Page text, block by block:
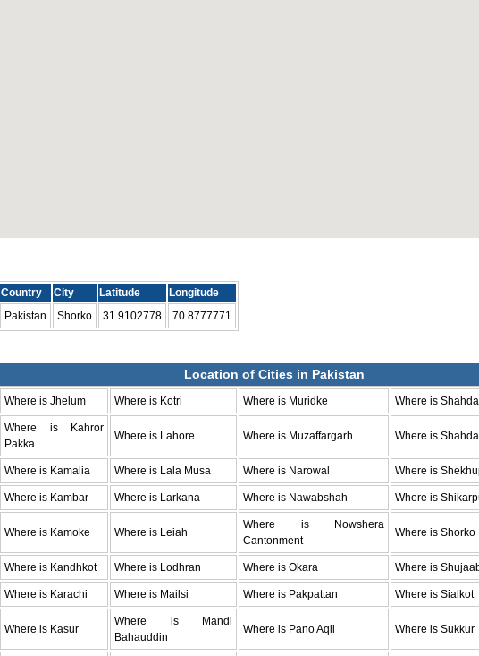
Country City Latitude
Longitude
Pakistan
Shorko 31.9102778 70.8777771
Location of Cities in Pakistan
Where is Jhelum Where is Kotri Where is Muridke Where is
Where is Kahror
Pakka
Where is Lahore Where is Muzaffargarh Where is
Where is Kamalia Where is Lala Musa Where is Narowal Where is
Where is Kambar Where is Larkana Where is Nawabshah Where is
Where is Kamoke Where is Leiah
Where is Nowshera
Cantonment
Where is Shorko
Where is Kandhkot Where is Lodhran Where is Okara Where is
Where is Karachi Where is Mailsi Where is Pakpattan Where is Sialkot
Where is Kasur
Where is Mandi
Bahauddin
Where is Pano Aqil Where is Sukkur